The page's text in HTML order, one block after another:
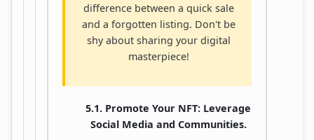
difference between a quick sale
and a forgotten listing. Don't be
shy about sharing your digital
masterpiece!
5.1. Promote Your NFT: Leverage
Social Media and Communities.